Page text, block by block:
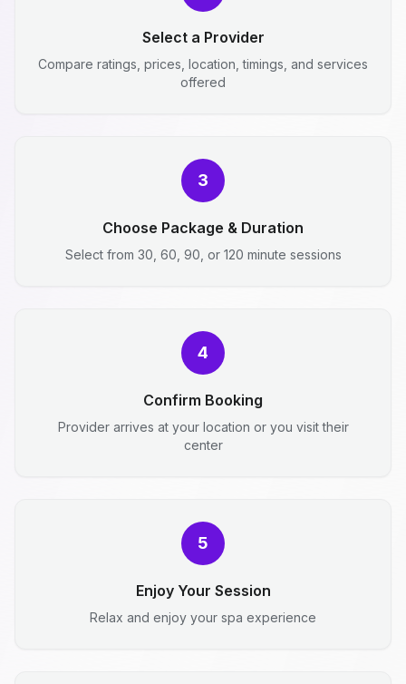
Select a Provider
Compare ratings, prices, location, timings, and services
offered
3
Choose Package & Duration
Select from 30, 60, 90, or 120 minute sessions
4
Confirm Booking
Provider arrives at your location or you visit their
center
5
Enjoy Your Session
Relax and enjoy your spa experience